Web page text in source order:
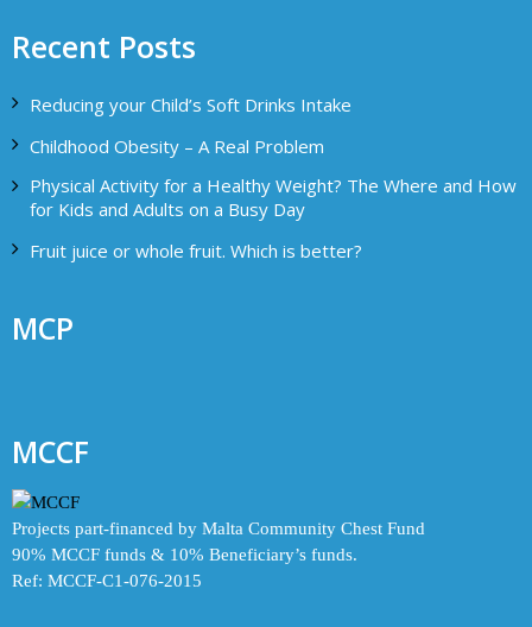
Recent Posts
Reducing your Child’s Soft Drinks Intake
Childhood Obesity – A Real Problem
Physical Activity for a Healthy Weight? The Where and How
for Kids and Adults on a Busy Day
Fruit juice or whole fruit. Which is better?
MCP
MCCF
Projects part-financed by Malta Community Chest Fund
90% MCCF funds & 10% Beneficiary’s funds.
Ref: MCCF-C1-076-2015